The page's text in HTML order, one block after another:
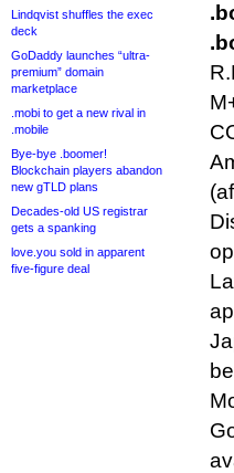
Lindqvist shuffles the exec
deck
GoDaddy launches “ultra-
premium” domain
marketplace
.mobi to get a new rival in
.mobile
Bye-bye .boomer!
Blockchain players abandon
new gTLD plans
Decades-old US registrar
gets a spanking
love.you sold in apparent
five-figure deal